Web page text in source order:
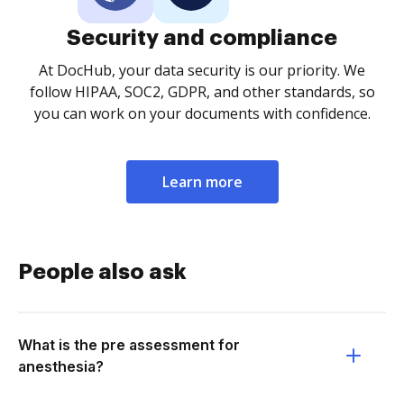
Security and compliance
At DocHub, your data security is our priority. We
follow HIPAA, SOC2, GDPR, and other standards, so
you can work on your documents with confidence.
Learn more
People also ask
What is the pre assessment for
anesthesia?